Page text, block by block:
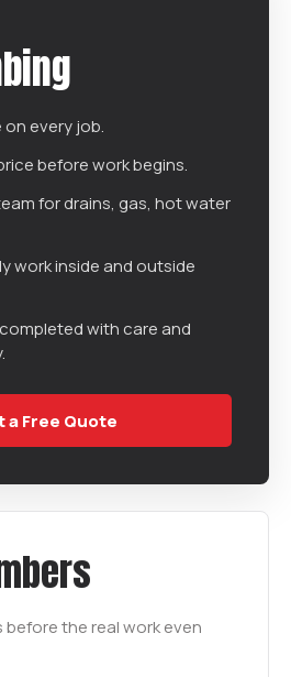
every job.
before work begins.
for drains, gas, hot water
work inside and outside
with care and
a Free Quote
before the real work even